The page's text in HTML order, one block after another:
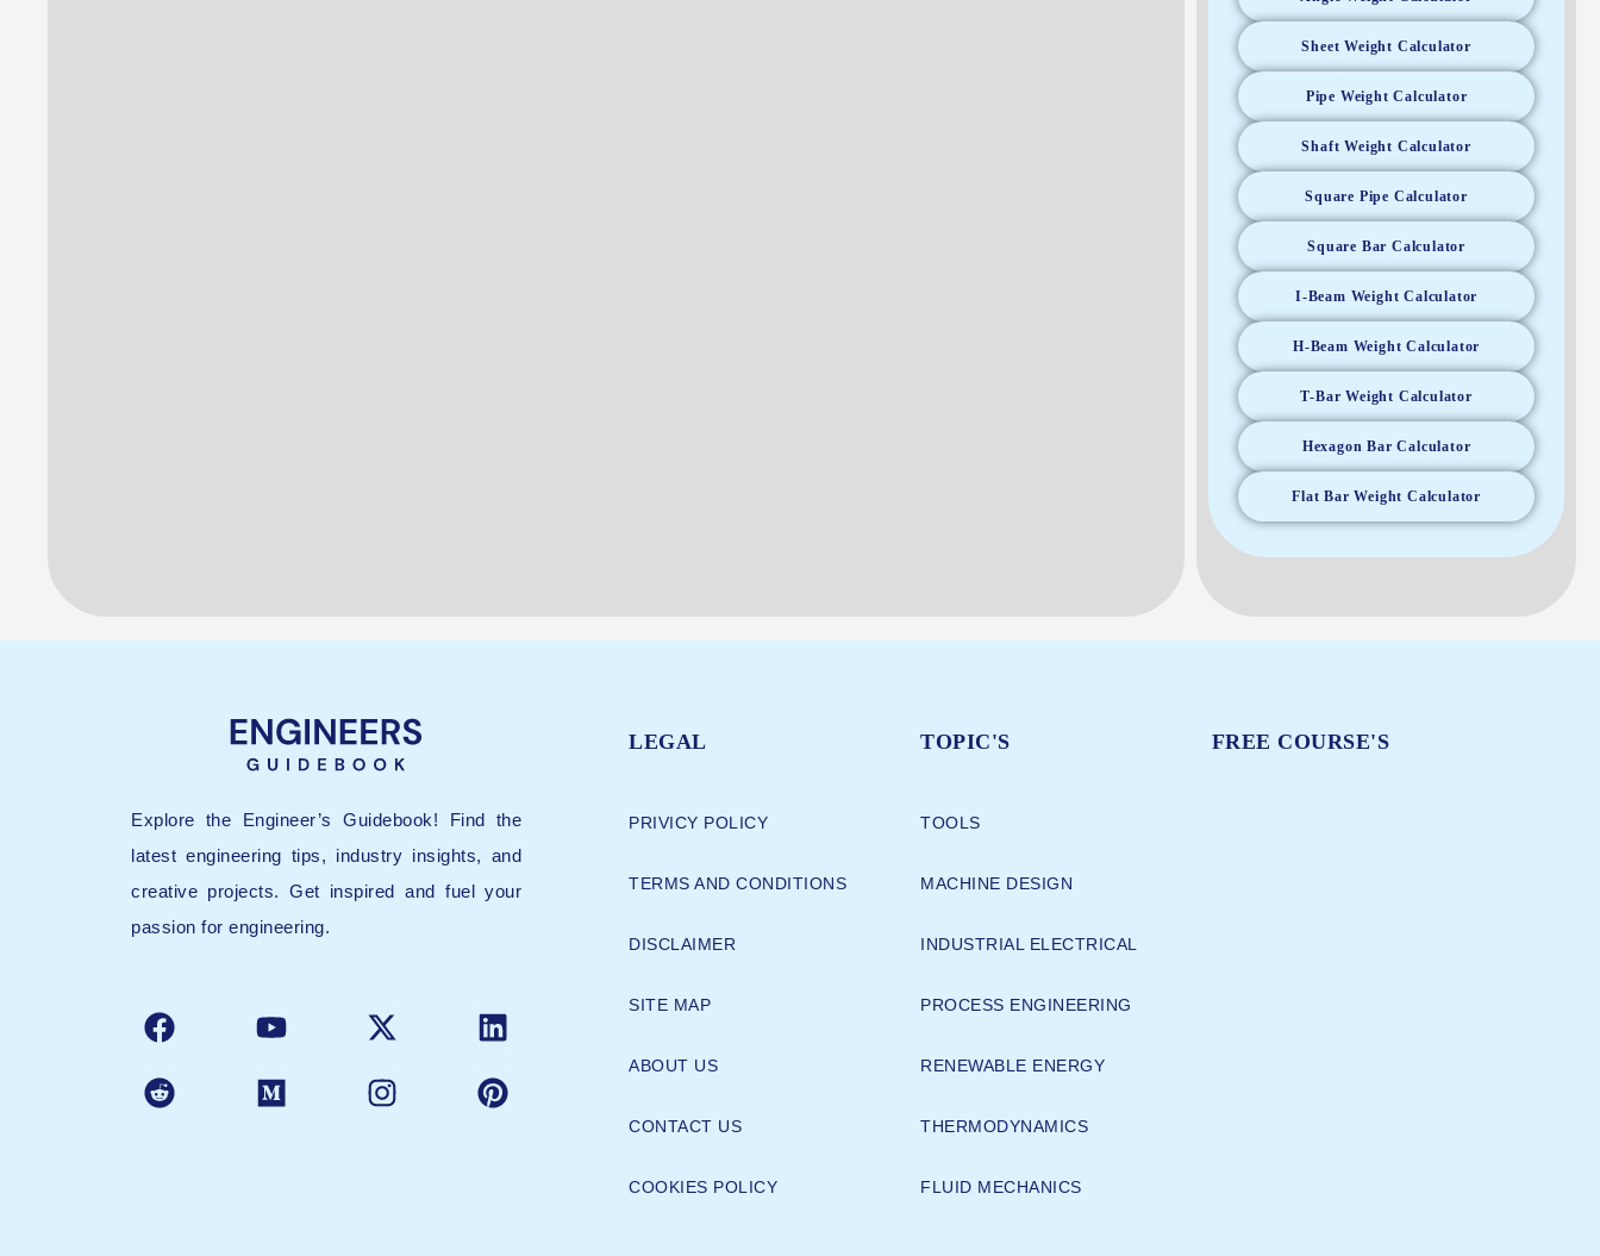
Sheet Weight Calculator
Pipe Weight Calculator
Shaft Weight Calculator
Square Pipe Calculator
Square Bar Calculator
I-Beam Weight Calculator
H-Beam Weight Calculator
T-Bar Weight Calculator
Hexagon Bar Calculator
Flat Bar Weight Calculator
Explore the Engineer’s Guidebook! Find the
latest engineering tips, industry insights, and
creative projects. Get inspired and fuel your
passion for engineering.
LEGAL
PRIVICY POLICY
TERMS AND CONDITIONS
DISCLAIMER
SITE MAP
ABOUT US
CONTACT US
COOKIES POLICY
TOPIC'S
TOOLS
MACHINE DESIGN
INDUSTRIAL ELECTRICAL
PROCESS ENGINEERING
RENEWABLE ENERGY
THERMODYNAMICS
FLUID MECHANICS
FREE COURSE'S